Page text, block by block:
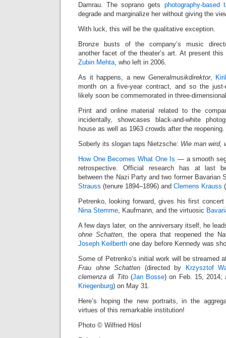
Damrau. The soprano gets photography-based
degrade and marginalize her without giving the
With luck, this will be the qualitative exception.
Bronze busts of the company’s music
another facet of the theater’s art. At present
Zubin Mehta, who left in 2006.
As it happens, a new Generalmusikdirektor,
month on a five-year contract, and so the
likely soon be commemorated in three-
Print and online material related to the
incidentally, showcases black-and-white
house as well as 1963 crowds after the reopening.
Soberly its slogan taps Nietzsche: Wie man wird,
How One Becomes What One Is — a smooth
retrospective. Official research has at last
between the Nazi Party and two former Bavarian
Strauss (tenure 1894–1896) and Clemens Krauss
Petrenko, looking forward, gives his first
Nina Stemme, Kaufmann, and the virtuosic
A few days later, on the anniversary itself, he
ohne Schatten, the opera that reopened the
Joseph Keilberth one day before Kennedy was
Some of Petrenko’s initial work will be streamed
Frau ohne Schatten (directed by
Krzysztof
clemenza di Tito(Jan Bosse) on Feb. 15, 2014;
Kriegenburg) on May 31.
Here’s hoping the new portraits, in the
virtues of this remarkable institution!
Photo © Wilfried Hösl